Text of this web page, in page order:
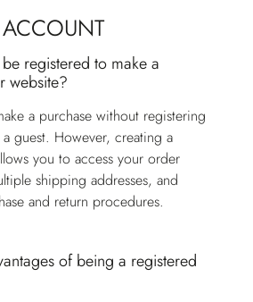
ACCOUNT
registered to make a
website?
a purchase without registering
guest. However, creating a
you to access your order
shipping addresses, and
and return procedures.
of being a registered